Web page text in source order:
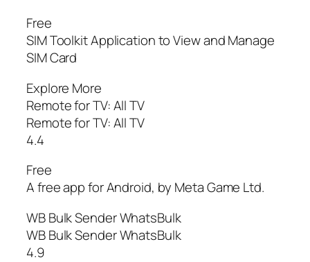
Free
SIM Toolkit Application to View and Manage
SIM Card
Explore More
Remote for TV: All TV
Remote for TV: All TV
4.4
Free
A free app for Android, by Meta Game Ltd.
WB Bulk Sender WhatsBulk
WB Bulk Sender WhatsBulk
4.9